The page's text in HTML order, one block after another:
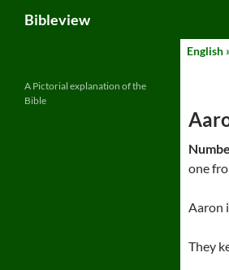
content
Bibleview
English
one
Aaron
They
A Pictorial explanation of the
Bible